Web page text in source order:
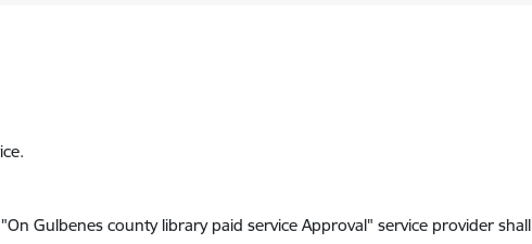
Gulbenes county library paid service Approval" service provider shall